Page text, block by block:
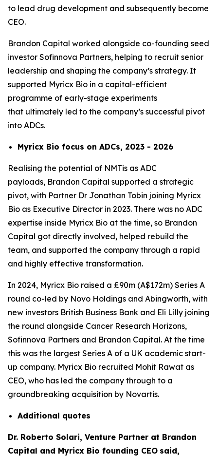
to lead drug development and subsequently become
CEO.
Brandon Capital worked alongside co-founding seed
investor Sofinnova Partners, helping to recruit senior
leadership and shaping the company’s strategy. It
supported Myricx Bio in a capital-efficient
programme of early-stage experiments
that ultimately led to the company’s successful pivot
into ADCs.
Myricx Bio focus on ADCs, 2023 - 2026
Realising the potential of NMTis as ADC
payloads, Brandon Capital supported a strategic
pivot, with Partner Dr Jonathan Tobin joining Myricx
Bio as Executive Director in 2023. There was no ADC
expertise inside Myricx Bio at the time, so Brandon
Capital got directly involved, helped rebuild the
team, and supported the company through a rapid
and highly effective transformation.
In 2024, Myricx Bio raised a £90m (A$172m) Series A
round co-led by Novo Holdings and Abingworth, with
new investors British Business Bank and Eli Lilly joining
the round alongside Cancer Research Horizons,
Sofinnova Partners and Brandon Capital. At the time
this was the largest Series A of a UK academic start-
up company. Myricx Bio recruited Mohit Rawat as
CEO, who has led the company through to a
groundbreaking acquisition by Novartis.
Additional quotes
Dr. Roberto Solari, Venture Partner at Brandon
Capital and Myricx Bio founding CEO said,